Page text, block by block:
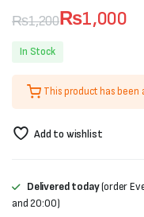
₨1,200
Original
price
was:
₨1,200.
₨1,000
Current
price
₨1,000.
In Stock
This product has been
Add to wishlist
Delivered today(order
and 20:00)